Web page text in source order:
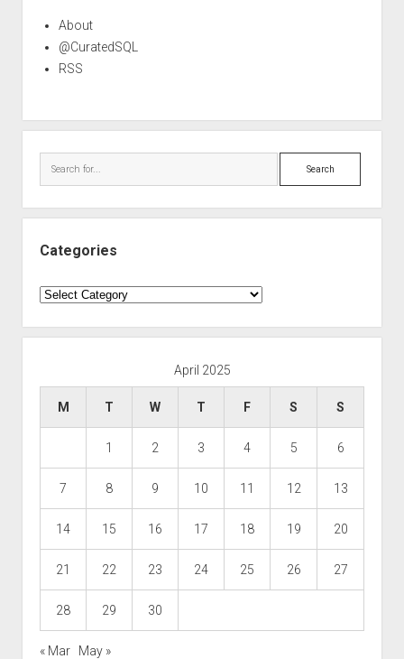
About
@CuratedSQL
RSS
Search
Categories
Categories
April 2025
M T W T F S S
1 2 3 4 5 6
7 8 9 10 11 12 13
14 15 16 17 18 19 20
21 22 23 24 25 26 27
28 29 30
« Mar May »